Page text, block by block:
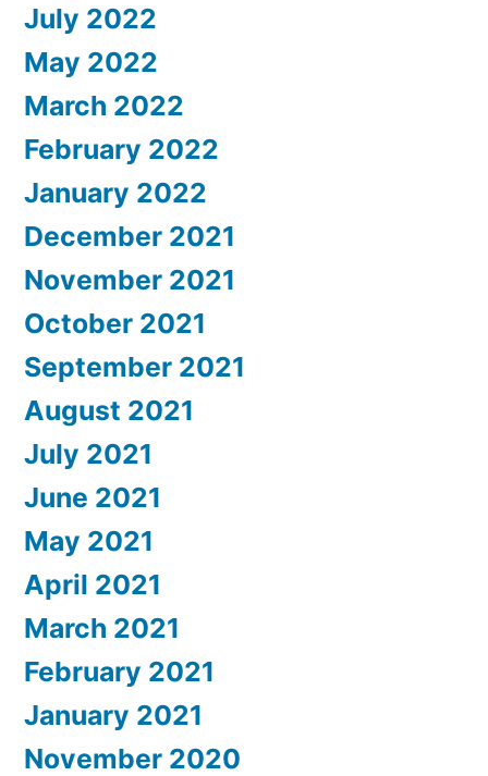
July 2022
May 2022
March 2022
February 2022
January 2022
December 2021
November 2021
October 2021
September 2021
August 2021
July 2021
June 2021
May 2021
April 2021
March 2021
February 2021
January 2021
November 2020